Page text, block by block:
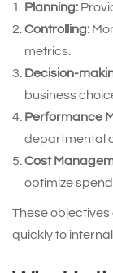
Planning:
Controlling:
metrics.
Decision-
business
Performance
departmental
Cost
optimize
These
quickly to